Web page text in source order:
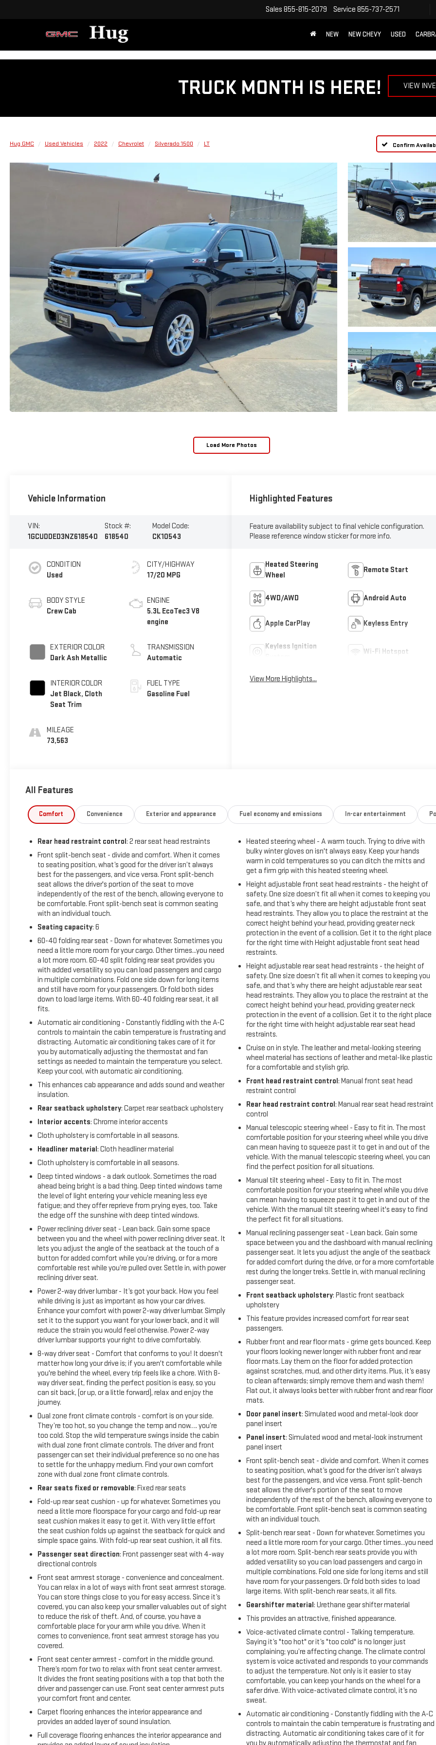
Sales 855-815-2079 Service 855-737-2571
NEW NEW CHEVY USED
TRUCK MONTH IS HERE! VIEW
Hug GMC Used Vehicles 2022 Chevrolet Silverado 1500 LT Confirm
Load More Photos
Vehicle Information
VIN:
1GCUDDED3NZ618540
Stock #:
618540
Model Code:
CK10543
CONDITION
Used
BODY STYLE
Crew Cab
EXTERIOR COLOR
Dark Ash Metallic
INTERIOR COLOR
Jet Black, Cloth
Seat Trim
MILEAGE
73,563
CITY/HIGHWAY
17/20 MPG
ENGINE
5.3L EcoTec3 V8
engine
TRANSMISSION
Automatic
FUEL TYPE
Gasoline Fuel
Highlighted Features
Feature availability subject to final vehicle configuration.
Please reference window sticker for more info.
Heated Steering
Wheel
Remote Start
4WD/AWD Android Auto
Apple CarPlay Keyless Entry
Keyless Ignition
Wi-Fi Hotspot
View More Highlights...
All Features
Comfort Convenience Exterior and appearance Fuel economy and emissions In-car entertainment
Rear head restraint control: 2 rear seat head restraints
Front split-bench seat - divide and comfort. When it comes
to seating position, what’s good for the driver isn’t always
best for the passengers, and vice versa. Front split-bench
seat allows the driver's portion of the seat to move
independently of the rest of the bench, allowing everyone to
be comfortable. Front split-bench seat is common seating
with an individual touch.
Seating capacity: 6
60-40 folding rear seat - Down for whatever. Sometimes you
need a little more room for your cargo. Other times...you need
a lot more room. 60-40 split folding rear seat provides you
with added versatility so you can load passengers and cargo
in multiple combinations. Fold one side down for long items
and still have room for your passengers. Or fold both sides
down to load large items. With 60-40 folding rear seat, it all
fits.
Automatic air conditioning - Constantly fiddling with the A-C
controls to maintain the cabin temperature is frustrating and
distracting. Automatic air conditioning takes care of it for
you by automatically adjusting the thermostat and fan
settings as needed to maintain the temperature you select.
Keep your cool, with automatic air conditioning.
This enhances cab appearance and adds sound and weather
insulation.
Rear seatback upholstery: Carpet rear seatback upholstery
Interior accents: Chrome interior accents
Cloth upholstery is comfortable in all seasons.
Headliner material: Cloth headliner material
Cloth upholstery is comfortable in all seasons.
Deep tinted windows - a dark outlook. Sometimes the road
ahead being bright is a bad thing. Deep tinted windows tame
the level of light entering your vehicle meaning less eye
fatigue; and they offer reprieve from prying eyes, too. Take
the edge off the sunshine with deep tinted windows.
Power reclining driver seat - Lean back. Gain some space
between you and the wheel with power reclining driver seat. It
lets you adjust the angle of the seatback at the touch of a
button for added comfort while you’re driving, or for a more
comfortable rest while you’re pulled over. Settle in, with power
reclining driver seat.
Power 2-way driver lumbar - It’s got your back. How you feel
while driving is just as important as how your car drives.
Enhance your comfort with power 2-way driver lumbar. Simply
set it to the support you want for your lower back, and it will
reduce the strain you would feel otherwise. Power 2-way
driver lumbar supports your right to drive comfortably.
8-way driver seat - Comfort that conforms to you! It doesn't
matter how long your drive is; if you aren't comfortable while
you're behind the wheel, every trip feels like a chore. With 8-
way driver seat, finding the perfect position is easy, so you
can sit back, (or up, or a little forward), relax and enjoy the
journey.
Dual zone front climate controls - comfort is on your side.
They’re too hot, so you change the temp and now…. you’re
too cold. Stop the wild temperature swings inside the cabin
with dual zone front climate controls. The driver and front
passenger can set their individual preference so no one has
to settle for the unhappy medium. Find your own comfort
zone with dual zone front climate controls.
Rear seats fixed or removable: Fixed rear seats
Fold-up rear seat cushion - up for whatever. Sometimes you
need a little more floorspace for your cargo and fold-up rear
seat cushion makes it easy to get it. With very little effort
the seat cushion folds up against the seatback for quick and
simple space gains. With fold-up rear seat cushion, it all fits.
Passenger seat direction: Front passenger seat with 4-way
directional controls
Front seat armrest storage - convenience and concealment.
You can relax in a lot of ways with front seat armrest storage.
You can store things close to you for easy access. Since it’s
covered, you can also keep your smaller valuables out of sight
to reduce the risk of theft. And, of course, you have a
comfortable place for your arm while you drive. When it
comes to convenience, front seat armrest storage has you
covered.
Front seat center armrest - comfort in the middle ground.
There’s room for two to relax with front seat center armrest.
It divides the front seating positions with a top that both the
driver and passenger can use. Front seat center armrest puts
your comfort front and center.
Carpet flooring enhances the interior appearance and
provides an added layer of sound insulation.
Full coverage flooring enhances the interior appearance and
Heated steering wheel - A warm touch. Trying to drive with
bulky winter gloves on isn't always easy. Keep your hands
warm in cold temperatures so you can ditch the mitts and
get a firm grip with this heated steering wheel.
Height adjustable front seat head restraints - the height of
safety. One size doesn’t fit all when it comes to keeping you
safe, and that’s why there are height adjustable front seat
head restraints. They allow you to place the restraint at the
correct height behind your head, providing greater neck
protection in the event of a collision. Get it to the right place
for the right time with Height adjustable front seat head
restraints.
Height adjustable rear seat head restraints - the height of
safety. One size doesn’t fit all when it comes to keeping you
safe, and that’s why there are height adjustable rear seat
head restraints. They allow you to place the restraint at the
correct height behind your head, providing greater neck
protection in the event of a collision. Get it to the right place
for the right time with height adjustable rear seat head
restraints.
Cruise on in style. The leather and metal-looking steering
wheel material has sections of leather and metal-like plastic
for a comfortable and stylish grip.
Front head restraint control: Manual front seat head
restraint control
Rear head restraint control: Manual rear seat head restraint
control
Manual telescopic steering wheel - Easy to fit in. The most
comfortable position for your steering wheel while you drive
can mean having to squeeze past it to get in and out of the
vehicle. With the manual telescopic steering wheel, you can
find the perfect position for all situations.
Manual tilt steering wheel - Easy to fit in. The most
comfortable position for your steering wheel while you drive
can mean having to squeeze past it to get in and out of the
vehicle. With the manual tilt steering wheel it's easy to find
the perfect fit for all situations.
Manual reclining passenger seat - Lean back. Gain some
space between you and the dashboard with manual reclining
passenger seat. It lets you adjust the angle of the seatback
for added comfort during the drive, or for a more comfortable
rest during the longer treks. Settle in, with manual reclining
passenger seat.
Front seatback upholstery: Plastic front seatback
upholstery
This feature provides increased comfort for rear seat
passengers.
Rubber front and rear floor mats - grime gets bounced. Keep
your floors looking newer longer with rubber front and rear
floor mats. Lay them on the floor for added protection
against scratches, mud, and other dirty items. Plus, it’s easy
to clean afterwards; simply remove them and wash them!
Flat out, it always looks better with rubber front and rear floor
mats.
Door panel insert: Simulated wood and metal-look door
panel insert
Panel insert: Simulated wood and metal-look instrument
panel insert
Front split-bench seat - divide and comfort. When it comes
to seating position, what’s good for the driver isn’t always
best for the passengers, and vice versa. Front split-bench
seat allows the driver's portion of the seat to move
independently of the rest of the bench, allowing everyone to
be comfortable. Front split-bench seat is common seating
with an individual touch.
Split-bench rear seat - Down for whatever. Sometimes you
need a little more room for your cargo. Other times...you need
a lot more room. Split-bench rear seats provide you with
added versatility so you can load passengers and cargo in
multiple combinations. Fold one side for long items and still
have room for your passengers. Or fold both sides to load
large items. With split-bench rear seats, it all fits.
Gearshifter material: Urethane gear shifter material
This provides an attractive, finished appearance.
Voice-activated climate control - Talking temperature.
Saying it’s "too hot" or it’s "too cold" is no longer just
complaining; you’re affecting change. The climate control
system is voice activated and responds to your commands
to adjust the temperature. Not only is it easier to stay
comfortable, you can keep your hands on the wheel for a
safer drive. With voice-activated climate control, it’s no
sweat.
Automatic air conditioning - Constantly fiddling with the A-C
controls to maintain the cabin temperature is frustrating and
distracting. Automatic air conditioning takes care of it for
you by automatically adjusting the thermostat and fan